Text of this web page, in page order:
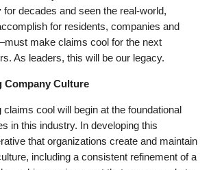
for decades and seen the real-world,
for residents, companies and
make claims cool for the next
As leaders, this will be our legacy.
Company Culture
cool will begin at the foundational
in this industry. In developing this
that organizations create and maintain
including a consistent refinement of a